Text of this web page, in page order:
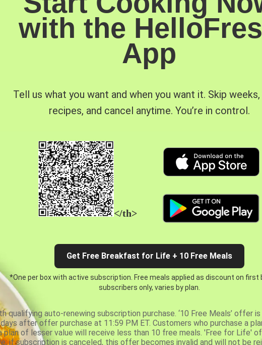
with the
App
Tell us what you want and when you want it. Skip
recipes, and cancel anytime. You’re in control.
</th>
Get Free Breakfast for Life + 10 Free Meals
*One per box with active subscription. Free meals applied as discount on first
subscribers only, varies by plan.
auto-renewing subscription purchase. ‘10 Free Meals’ offer
after offer purchase at 11:59 PM ET. Customers who purchase a
plan of lesser value will receive less than 10 free meals. 'Free for Life'
if subscription is canceled, this offer becomes invalid and will not be